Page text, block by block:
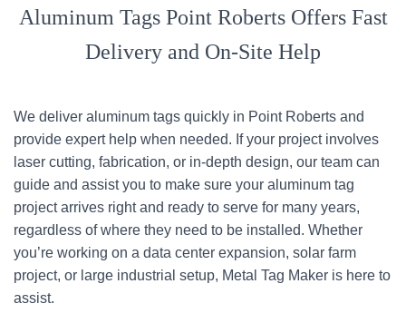
Aluminum Tags Point Roberts Offers Fast
Delivery and On-Site Help
We deliver aluminum tags quickly in Point Roberts and
provide expert help when needed. If your project involves
laser cutting, fabrication, or in-depth design, our team can
guide and assist you to make sure your aluminum tag
project arrives right and ready to serve for many years,
regardless of where they need to be installed. Whether
you’re working on a data center expansion, solar farm
project, or large industrial setup, Metal Tag Maker is here to
assist.